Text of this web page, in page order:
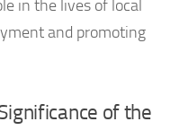
in the lives of local
and promoting
of the